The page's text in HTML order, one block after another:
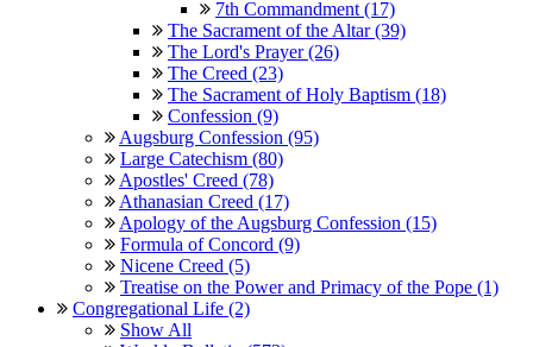
7th Commandment (17)
The Sacrament of the Altar (39)
The Lord's Prayer (26)
The Creed (23)
The Sacrament of Holy Baptism (18)
Confession (9)
Augsburg Confession (95)
Large Catechism (80)
Apostles' Creed (78)
Athanasian Creed (17)
Apology of the Augsburg Confession (15)
Formula of Concord (9)
Nicene Creed (5)
Treatise on the Power and Primacy of the Pope (1)
Congregational Life (2)
Show All